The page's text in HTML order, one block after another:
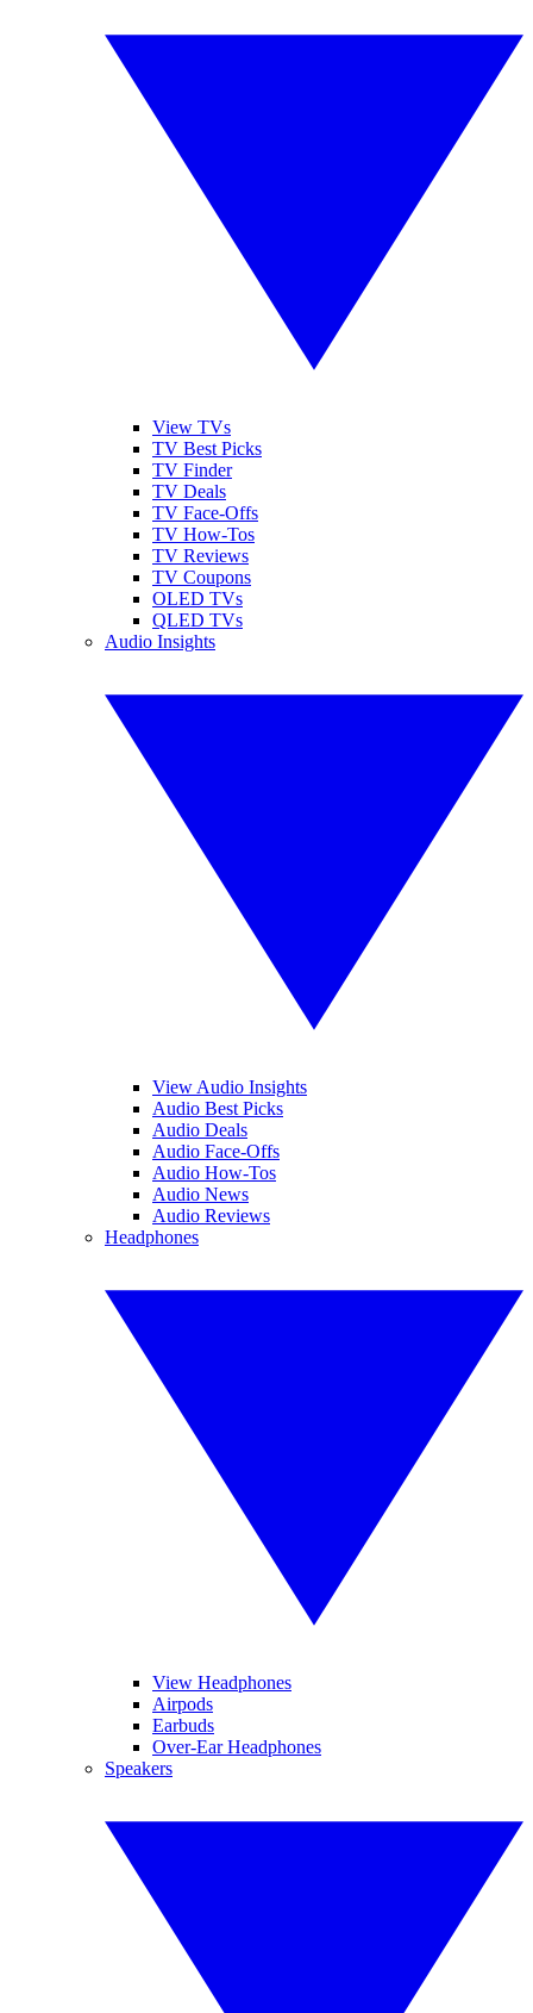
View TVs
TV Best Picks
TV Finder
TV Deals
TV Face-Offs
TV How-Tos
TV Reviews
TV Coupons
OLED TVs
QLED TVs
Audio Insights
View Audio Insights
Audio Best Picks
Audio Deals
Audio Face-Offs
Audio How-Tos
Audio News
Audio Reviews
Headphones
View Headphones
Airpods
Earbuds
Over-Ear Headphones
Speakers